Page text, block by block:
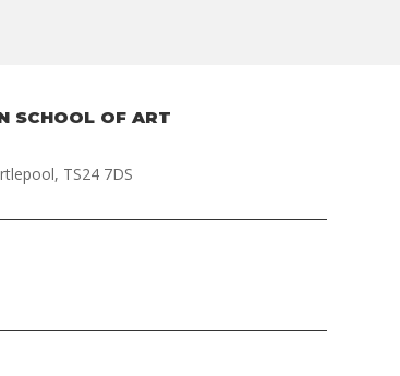
SCHOOL OF ART
TS24 7DS